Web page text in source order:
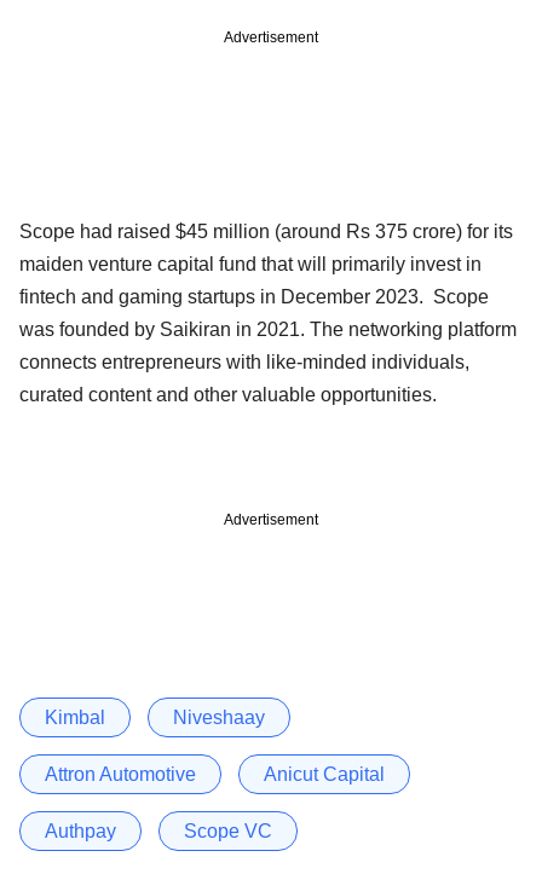
Advertisement
Scope had raised $45 million (around Rs 375 crore) for its
maiden venture capital fund that will primarily invest in
fintech and gaming startups in December 2023. Scope
was founded by Saikiran in 2021. The networking platform
connects entrepreneurs with like-minded individuals,
curated content and other valuable opportunities.
Advertisement
Kimbal Niveshaay
Attron Automotive Anicut Capital
Authpay Scope VC